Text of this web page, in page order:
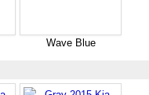
Wave Blue